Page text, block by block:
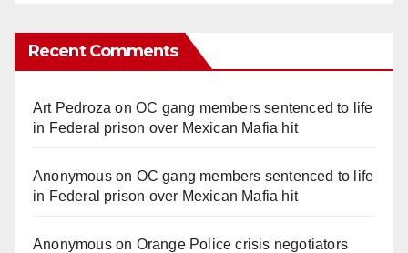
Recent Comments
Art Pedroza onOC gang members sentenced to life
in Federal prison over Mexican Mafia hit
Anonymouson OC gang members sentenced to life
in Federal prison over Mexican Mafia hit
Anonymouson Orange Police crisis negotiators